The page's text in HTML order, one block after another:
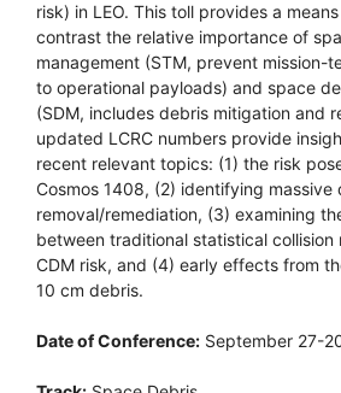
risk) in LEO. This toll provides a
contrast the relative importance of
management (STM, prevent mission-
to operational payloads) and space
(SDM, includes debris mitigation and
updated LCRC numbers provide
recent relevant topics: (1) the risk
Cosmos 1408, (2) identifying
removal/remediation, (3) examining
between traditional statistical
CDM risk, and (4) early effects from
10 cm debris.
Date of Conference: September 27-